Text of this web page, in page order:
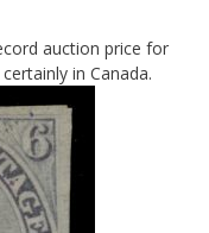
auction price for
in Canada.